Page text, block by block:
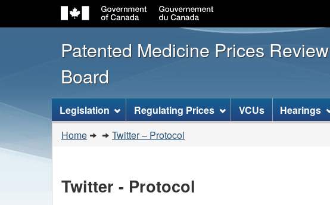
Patented Medicine Prices Review
Board
[ENGLISH_LABEL_SITEMENU]
Legislation Regulating Prices VCUs Hearings
are
Home Twitter – Protocol
Twitter - Protocol